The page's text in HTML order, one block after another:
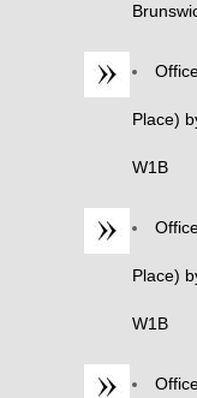
Place)
W1B
Place)
W1B